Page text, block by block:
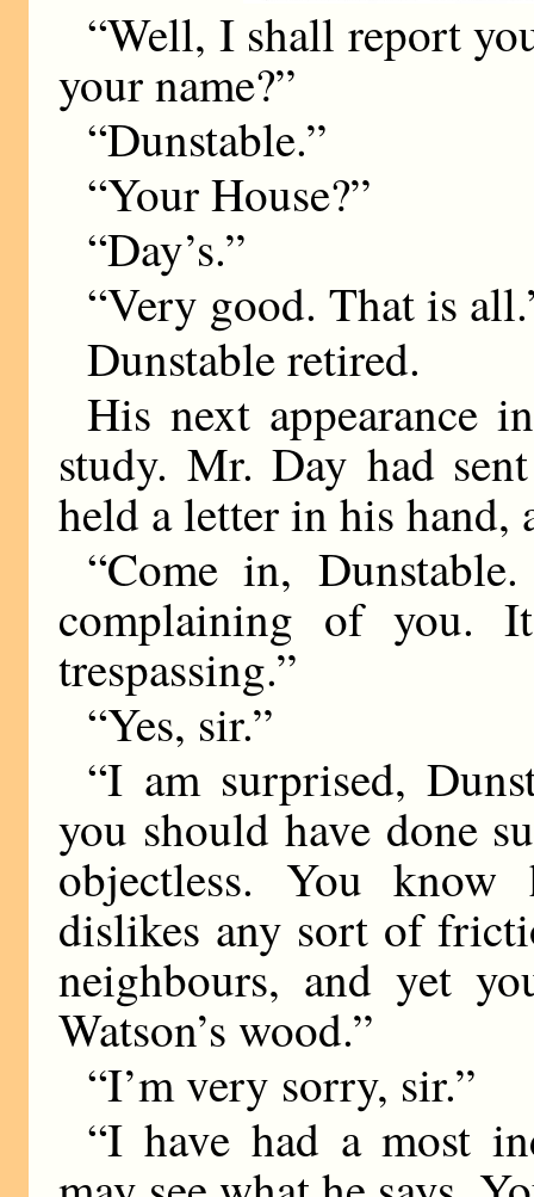
“Well, I shall report
your name?”
“Dunstable.”
“Your House?”
“Day’s.”
“Very good. That is
Dunstable retired.
His next appearance
study. Mr. Day had
held a letter in his hand,
“Come in,
complaining of you.
trespassing.”
“Yes, sir.”
“I am surprised,
you should have done
objectless. You know
dislikes any sort of
neighbours, and yet
Watson’s wood.”
“I’m very sorry, sir.”
“I have had a most